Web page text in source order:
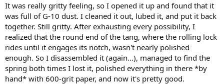
It was really gritty feeling, so I opened it up and found that it
was full of G-10 dust. I cleaned it out, lubed it, and put it back
together. Still gritty. After exhausting every possibility, I
realized that the round end of the tang, where the rolling lock
rides until it engages its notch, wasn't nearly polished
enough. So I disassembled it (again...), managed to find the
spring both times I lost it, polished everything in there *by
hand* with 600-grit paper, and now it's pretty good.